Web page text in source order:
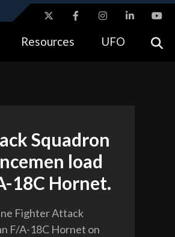
to the .gov website.
Resources UFO
Squadron
load
18C Hornet.
Fighter Attack
F/A-18C Hornet on